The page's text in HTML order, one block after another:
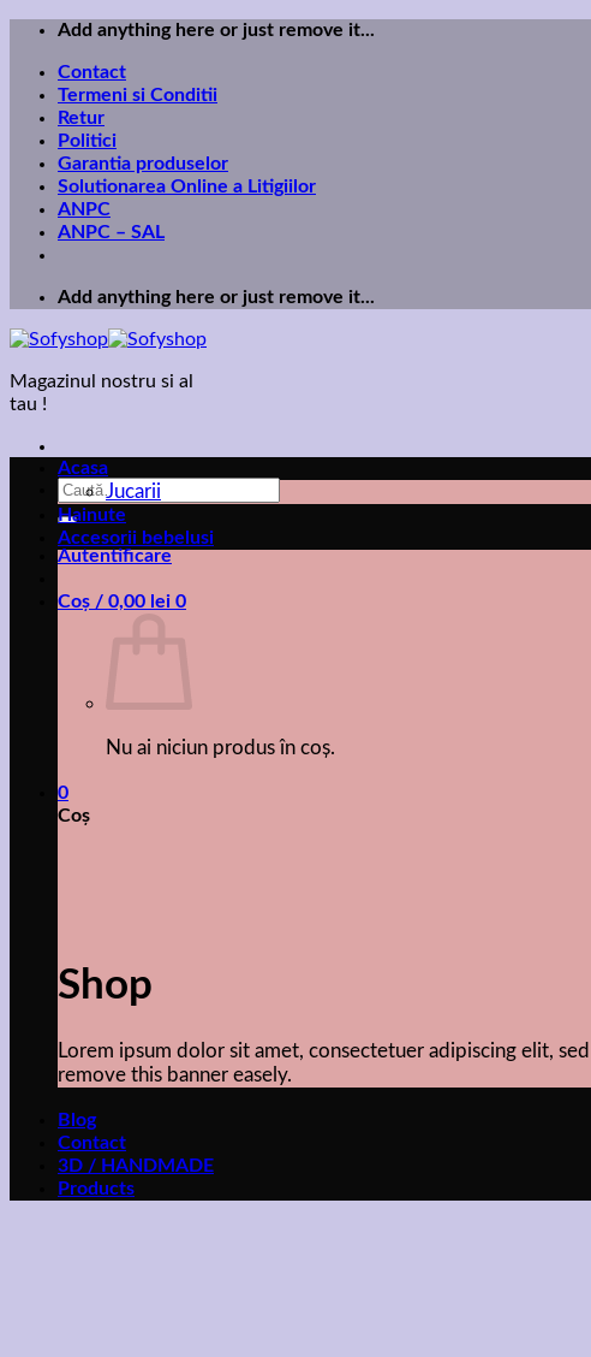
Skip
content
Add anything here or just remove it...
Contact
Termeni si Conditii
Retur
Politici
Garantia produselor
Solutionarea Online a Litigiilor
ANPC
ANPC – SAL
Add anything here or just remove it...
Magazinul nostru si al
tau !
Caută
după:
Autentificare
Coș / 0,00 lei 0
Nu ai niciun produs în coș.
0
Coș
Acasa
Jucarii
Hainute
Accesorii bebelusi
Shop
Lorem ipsum dolor sit amet, consectetuer adipiscing elit,
remove this banner easely.
Blog
Contact
3D / HANDMADE
Products